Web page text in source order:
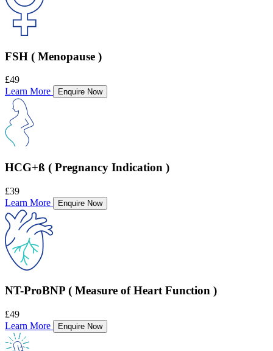
FSH ( Menopause )
£49
Learn More
Enquire Now
HCG+ß ( Pregnancy Indication )
£39
Learn More
Enquire Now
NT-ProBNP ( Measure of Heart Function )
£49
Learn More
Enquire Now